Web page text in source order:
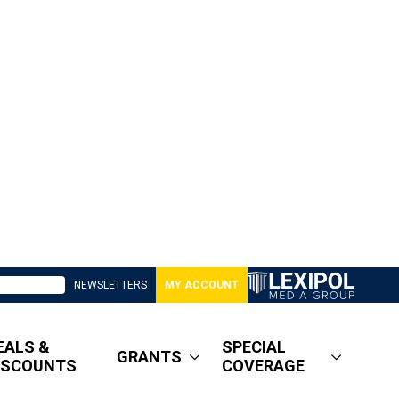
NEWSLETTERS MY ACCOUNT
&
GRANTS
SPECIAL
COVERAGE